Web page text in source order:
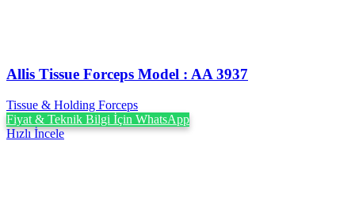
Allis Tissue Forceps Model : AA 3937
Tissue & Holding Forceps
Fiyat & Teknik Bilgi İçin WhatsApp
Hızlı İncele